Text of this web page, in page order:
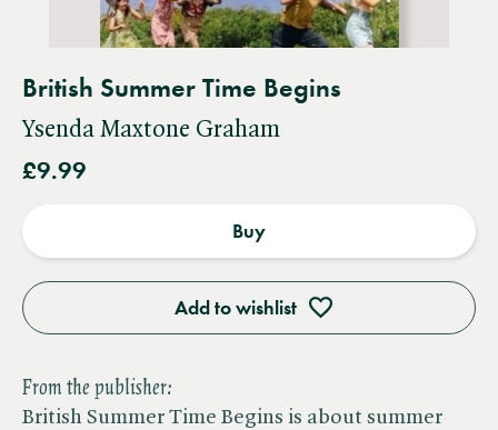
British Summer Time Begins
Ysenda Maxtone Graham
£9.99
Add to wishlist
Buy
From the publisher:
British Summer Time Begins is about summer